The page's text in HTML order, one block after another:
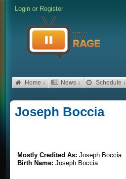
Login or Register
Home ↓ News ↓ Schedule ↓
Joseph Boccia
Mostly Credited As: Joseph Boccia
Birth Name: Joseph Boccia